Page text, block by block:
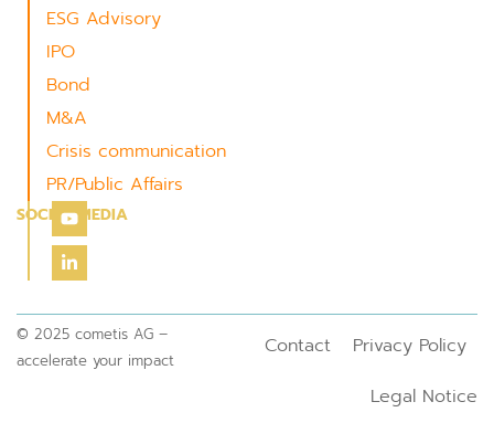
ESG Advisory
IPO
Bond
M&A
Crisis communication
PR/Public Affairs
SOCIAL MEDIA
© 2025 cometis AG –
accelerate your impact
Contact
Privacy Policy
Legal Notice